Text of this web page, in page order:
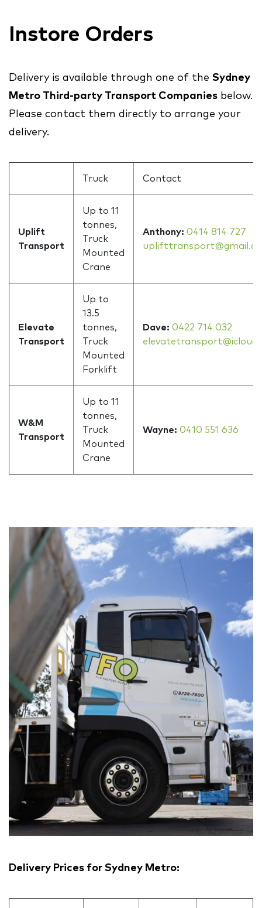
Instore Orders
Delivery is available through one of the Sydney
Metro Third-party Transport Companies below.
Please contact them directly to arrange your
delivery.
Truck Contact
Uplift
Transport
Up to 11
tonnes,
Truck
Mounted
Crane
Anthony: 0414 814 727
Elevate
Transport
Up to
13.5
tonnes,
Truck
Mounted
Forklift
Dave: 0422 714 032
W&M
Transport
Up to 11
tonnes,
Truck
Mounted
Crane
Wayne: 0410 551 636
Delivery Prices for Sydney Metro: